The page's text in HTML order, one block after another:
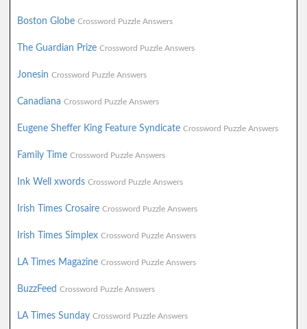
Boston Globe Crossword Puzzle Answers
The Guardian Prize Crossword Puzzle Answers
Jonesin Crossword Puzzle Answers
Canadiana Crossword Puzzle Answers
Eugene Sheffer King Feature Syndicate Crossword Puzzle Answers
Family Time Crossword Puzzle Answers
Ink Well xwords Crossword Puzzle Answers
Irish Times Crosaire Crossword Puzzle Answers
Irish Times Simplex Crossword Puzzle Answers
LA Times Magazine Crossword Puzzle Answers
BuzzFeed Crossword Puzzle Answers
LA Times Sunday Crossword Puzzle Answers